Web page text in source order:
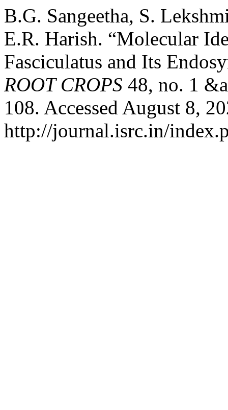
B.G. Sangeetha, S.
E.R. Harish. “Molecular
Fasciculatus and Its
ROOT CROPS 48, no. 1
108. Accessed August 8,
http://journal.isrc.in/